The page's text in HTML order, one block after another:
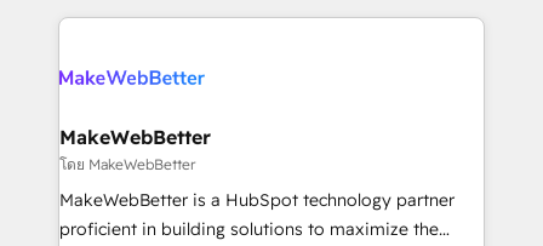
explore whether S2 is the partner you’ve been
Company of the Year 2024/25 INSIDEA helps
engine. We onboard your team, migrate your data,
from week one, in your time zone. What we do ➤
Onboarding: Live in weeks, with workflows built
around your business, not a template. ➤ Migration:
Move from any legacy CRM. Zero downtime, full data
MakeWebBetter
โดย MakeWebBetter
MakeWebBetter is a HubSpot technology partner
proficient in building solutions to maximize the